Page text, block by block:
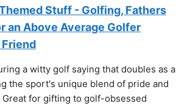
Stuff - Golfing, Fathers
an Above Average Golfer
Friend
a witty golf saying that doubles as a
the sport's unique blend of pride and
for gifting to golf-obsessed